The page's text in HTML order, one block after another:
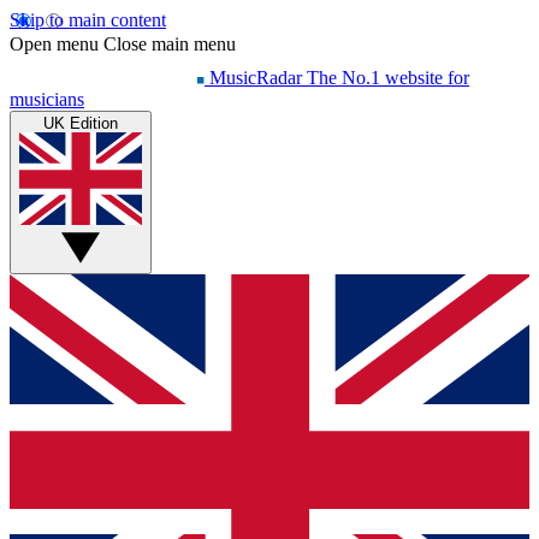
Skip to main content
Open menu Close main menu
MusicRadar The No.1 website for
musicians
UK Edition